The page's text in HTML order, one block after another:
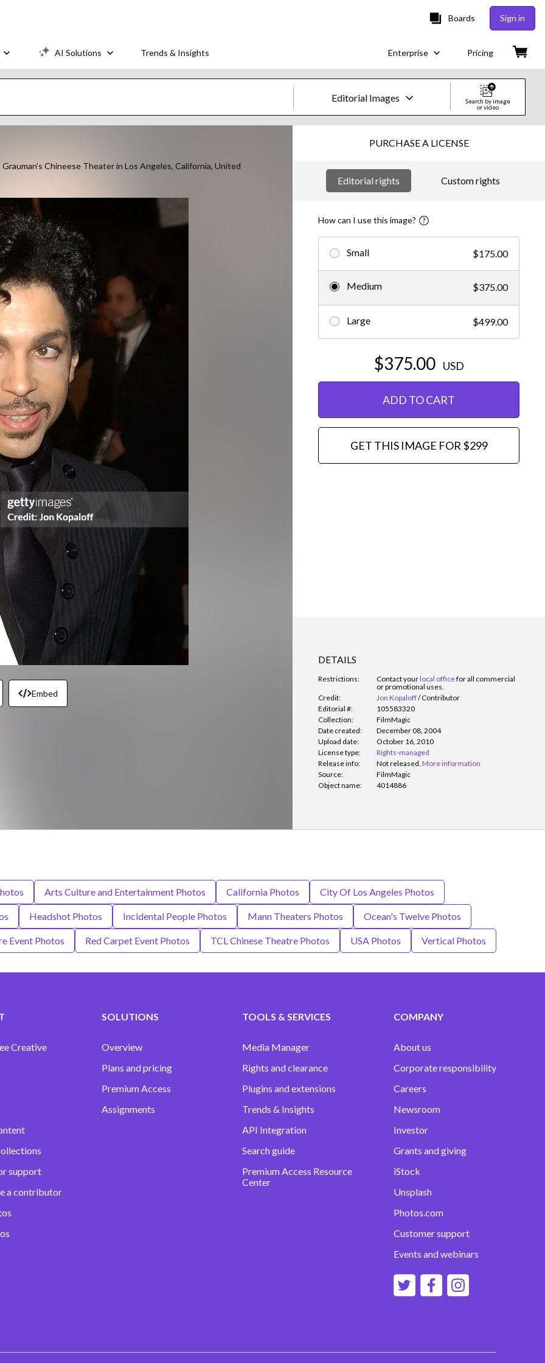
Boards Sign in
AI Solutions Trends & Insights Enterprise Pricing
Editorial Images
Images
Creative
Video
Creative
Editorial
Search by image
or video
Chineese Theater in Los Angeles, California, United
Embed
PURCHASE A LICENSE
Editorial rights Custom rights
How can I use this image?
Small $175.00
Medium $375.00
Large $499.00
$375.00 USD
ADD TO CART
GET THIS IMAGE FOR $299
DETAILS
Restrictions: Contact yourlocal officefor all commercial
or promotional uses.
Credit:
Jon Kopaloff/Contributor
Editorial #:
105583320
Collection:
FilmMagic
Date created:
December 08, 2004
Upload date:
October 16, 2010
License type:
Rights-managed
Release info:
Not released. More information
Source:
FilmMagic
Object name:
4014886
Arts Culture and Entertainment Photos California Photos City Of Los Angeles Photos
Headshot Photos Incidental People Photos Mann Theaters Photos Ocean's Twelve Photos
Event Photos Red Carpet Event Photos TCL Chinese Theatre Photos USA Photos Vertical Photos
Creative
support
a contributor
SOLUTIONS
Overview
Plans and pricing
Premium Access
Assignments
TOOLS & SERVICES
Media Manager
Rights and clearance
Plugins and extensions
Trends & Insights
API Integration
Search guide
Premium Access Resource
Center
COMPANY
About us
Corporate responsibility
Careers
Newsroom
Investor
Grants and giving
iStock
Unsplash
Photos.com
Customer support
Events and webinars